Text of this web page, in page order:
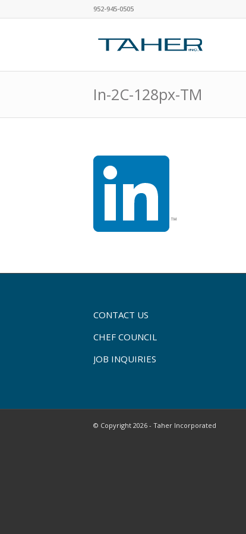
952-945-0505
In-2C-128px-TM
CONTACT US
CHEF COUNCIL
JOB INQUIRIES
© Copyright 2026 - Taher Incorporated